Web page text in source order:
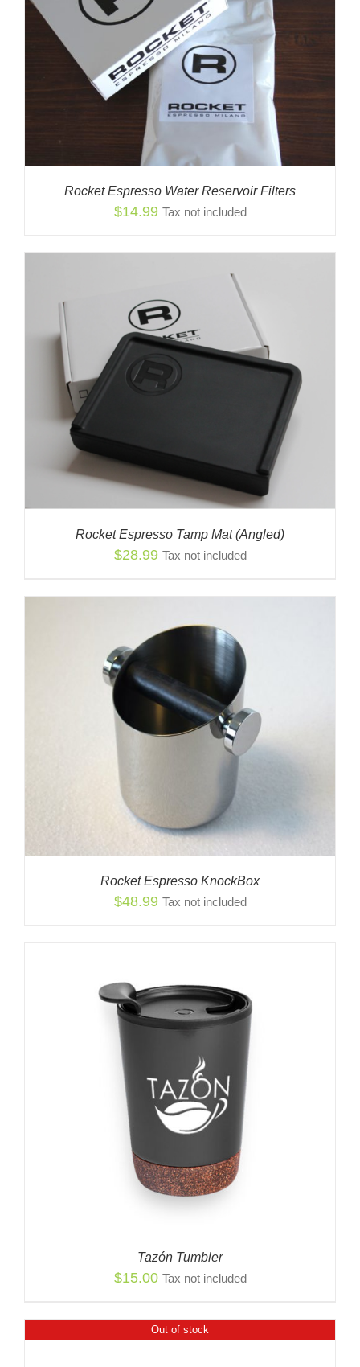
Rocket Espresso Water Reservoir Filters
$14.99 Tax not included
Rocket Espresso Tamp Mat (Angled)
$28.99 Tax not included
Rocket Espresso KnockBox
$48.99 Tax not included
Tazón Tumbler
$15.00 Tax not included
Out of stock